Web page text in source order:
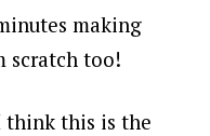
making
scratch too!
think this is the